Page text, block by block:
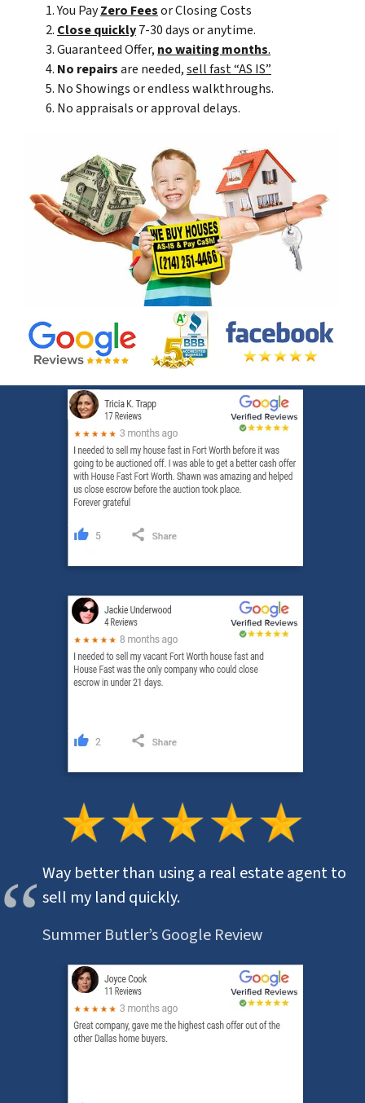
You PayZero Feesor Closing Costs
Close quickly7-30 days or anytime.
Guaranteed Offer, no waiting months.
No repairsare needed,sell fast “AS IS”
No Showings or endless walkthroughs.
No appraisals or approval delays.
Way better than using a real estate agent to
sell my land quickly.
Summer Butler’s Google Review